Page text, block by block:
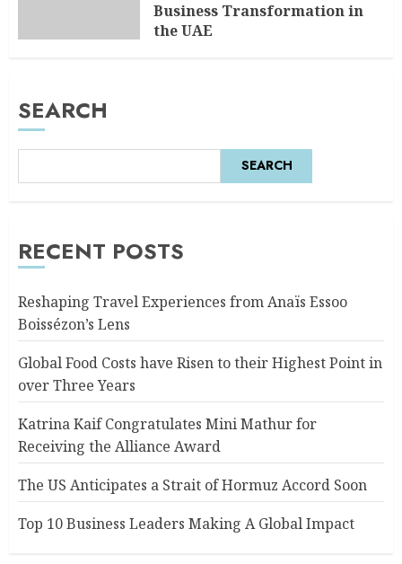
Business Transformation in
the UAE
SEARCH
SEARCH
RECENT POSTS
Reshaping Travel Experiences from Anaïs Essoo
Boissézon’s Lens
Global Food Costs have Risen to their Highest Point in
over Three Years
Katrina Kaif Congratulates Mini Mathur for
Receiving the Alliance Award
The US Anticipates a Strait of Hormuz Accord Soon
Top 10 Business Leaders Making A Global Impact